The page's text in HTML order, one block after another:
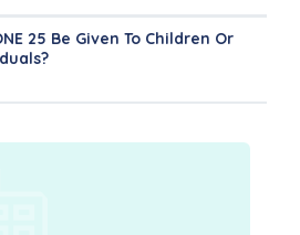
25 Be Given To Children Or